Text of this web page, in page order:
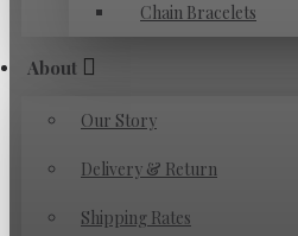
Chain Bracelets
About
Our Story
Delivery & Return
Shipping Rates